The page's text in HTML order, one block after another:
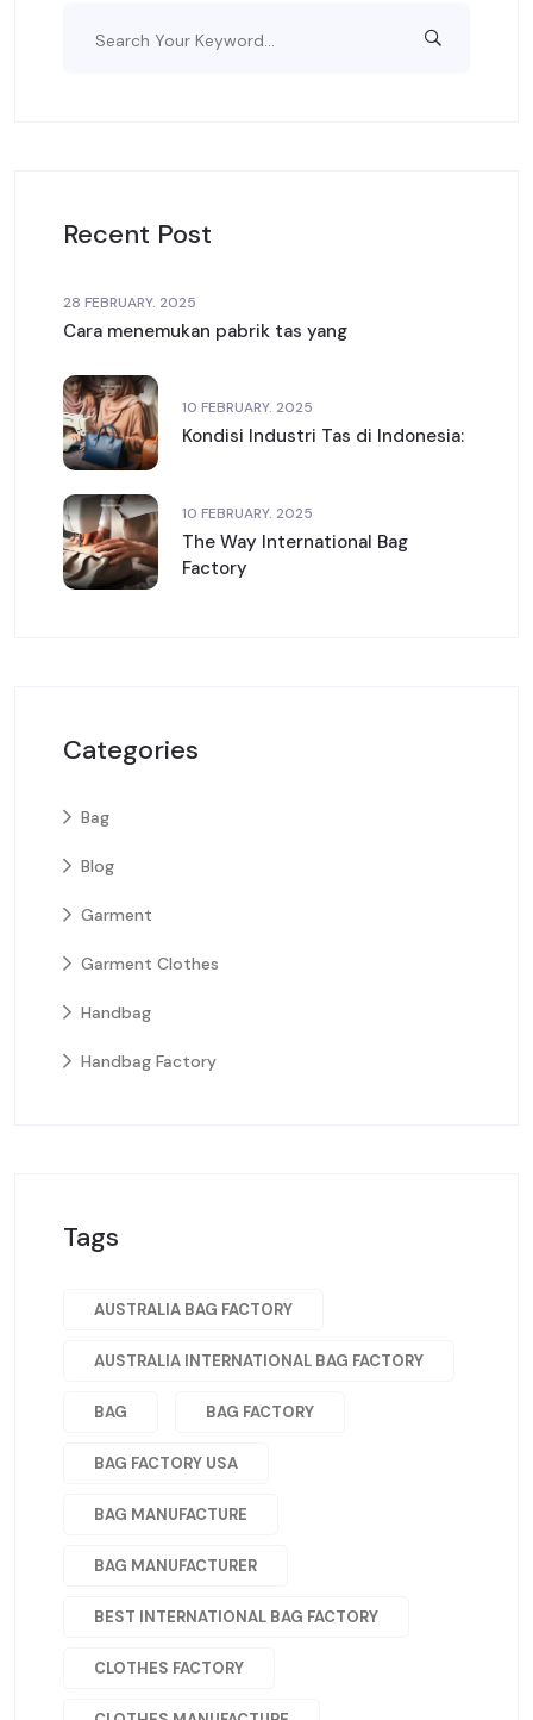
Recent Post
28 FEBRUARY. 2025
Cara menemukan pabrik tas yang
10 FEBRUARY. 2025
Kondisi Industri Tas di Indonesia:
10 FEBRUARY. 2025
The Way International Bag
Factory
Categories
Bag
Blog
Garment
Garment Clothes
Handbag
Handbag Factory
Tags
AUSTRALIA BAG FACTORY
AUSTRALIA INTERNATIONAL BAG FACTORY
BAG BAG FACTORY
BAG FACTORY USA
BAG MANUFACTURE
BAG MANUFACTURER
BEST INTERNATIONAL BAG FACTORY
CLOTHES FACTORY